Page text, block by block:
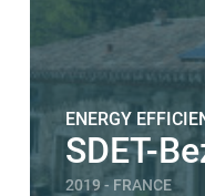
ENERGY
SDET-
2019 - FRANCE